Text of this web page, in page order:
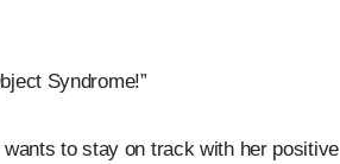
Syndrome!”
to stay on track with her positive